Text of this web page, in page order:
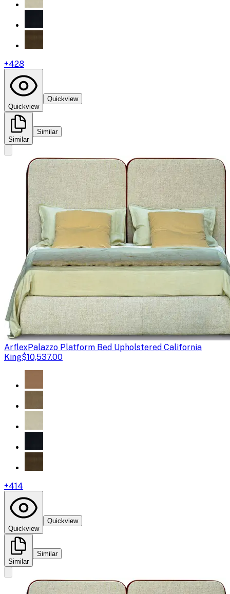
+428
Quickview
Quickview
Similar
Similar
ArflexPalazzo Platform Bed Upholstered California
King$10,537.00
+414
Quickview
Quickview
Similar
Similar